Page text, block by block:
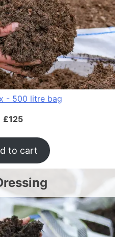
- 500 litre bag
£125
to cart